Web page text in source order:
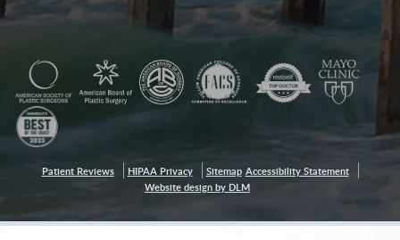
Patient Reviews HIPAA Privacy Sitemap Accessibility Statement
Website design by DLM